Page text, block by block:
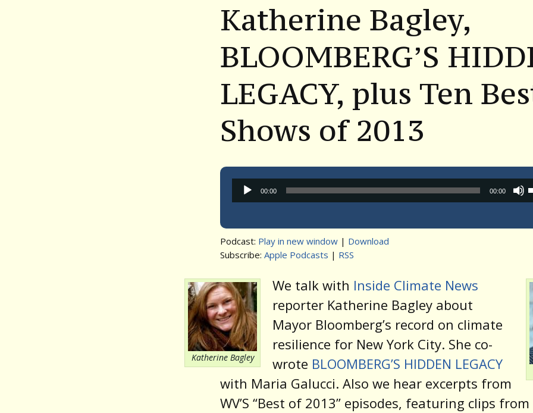
Katherine Bagley,
BLOOMBERG’S
LEGACY, plus Ten
Shows of 2013
Audio
Player
00:00 00:00
Podcast: Play in new window | Download
Subscribe: Apple Podcasts | RSS
Katherine Bagley
We talk with Inside Climate News
reporter Katherine Bagley about
Mayor Bloomberg’s record on climate
resilience for New York City. She co-
wrote BLOOMBERG’S HIDDEN LEGACY
with Maria Galucci. Also we hear excerpts from
WV’S “Best of 2013” episodes, featuring clips from